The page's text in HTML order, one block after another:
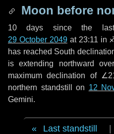
Moon before
10 days since the last
29 October 2049at 23:11 in
has reached South
is extending northward
maximum declination of
northern standstill on 12
Gemini.
Last standstill